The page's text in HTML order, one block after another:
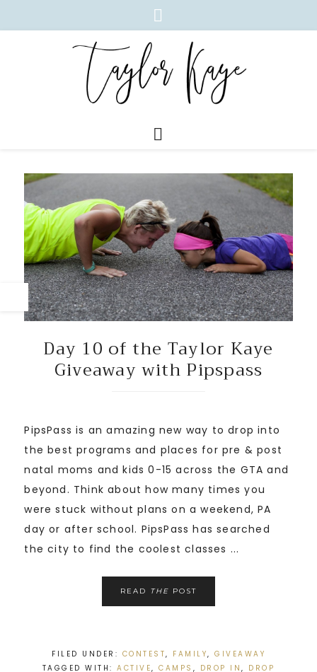
Day 10 of the Taylor Kaye
Giveaway with Pipspass
PipsPass is an amazing new way to drop into
the best programs and places for pre & post
natal moms and kids 0-15 across the GTA and
beyond. Think about how many times you
were stuck without plans on a weekend, PA
day or after school. PipsPass has searched
the city to find the coolest classes ...
READ THE POST
FILED UNDER: CONTEST, FAMILY, GIVEAWAY
TAGGED WITH:ACTIVE,CAMPS , DROP IN, DROP